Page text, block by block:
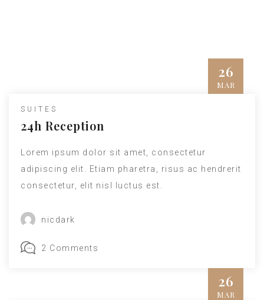
26
MAR
SUITES
24h Reception
Lorem ipsum dolor sit amet, consectetur
adipiscing elit. Etiam pharetra, risus ac hendrerit
consectetur, elit nisl luctus est.
nicdark
2 Comments
26
MAR